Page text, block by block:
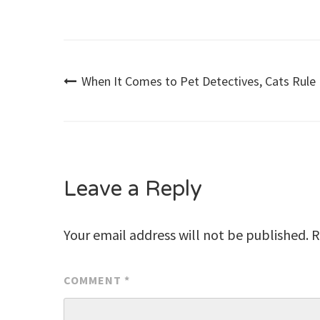
Post
When It Comes to Pet Detectives, Cats Rule
Leave a Reply
Your email address will not be published.
COMMENT *